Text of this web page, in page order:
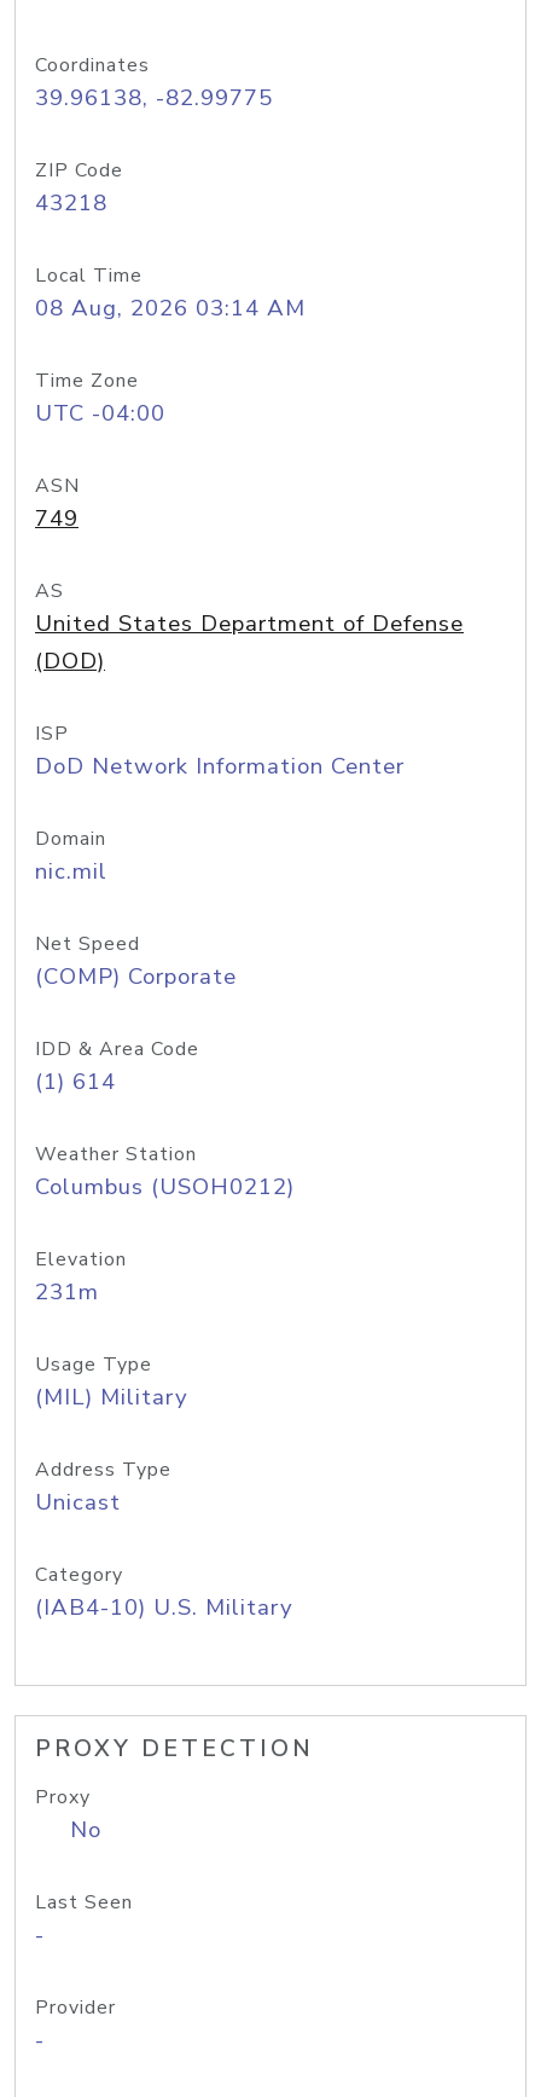
Coordinates
39.96138, -82.99775
ZIP Code
43218
Local Time
08 Aug, 2026 03:14 AM
Time Zone
UTC -04:00
ASN
749
AS
United States Department of Defense
(DOD)
ISP
DoD Network Information Center
Domain
nic.mil
Net Speed
(COMP) Corporate
IDD & Area Code
(1) 614
Weather Station
Columbus (USOH0212)
Elevation
231m
Usage Type
(MIL) Military
Address Type
Unicast
Category
(IAB4-10) U.S. Military
PROXY DETECTION
Proxy
No
Last Seen
-
Provider
-